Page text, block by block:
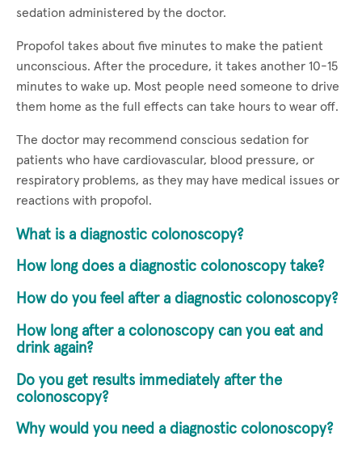
sedation administered by the doctor.
Propofol takes about five minutes to make the patient
unconscious. After the procedure, it takes another 10-15
minutes to wake up. Most people need someone to drive
them home as the full effects can take hours to wear off.
The doctor may recommend conscious sedation for
patients who have cardiovascular, blood pressure, or
respiratory problems, as they may have medical issues or
reactions with propofol.
What is a diagnostic colonoscopy?
How long does a diagnostic colonoscopy take?
How do you feel after a diagnostic colonoscopy?
How long after a colonoscopy can you eat and
drink again?
Do you get results immediately after the
colonoscopy?
Why would you need a diagnostic colonoscopy?